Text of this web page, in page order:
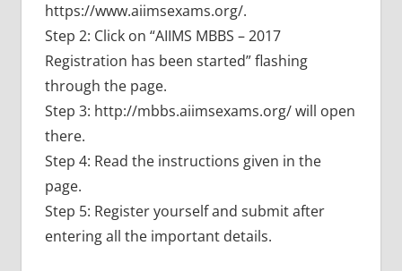
https://www.aiimsexams.org/.
Step 2: Click on “AIIMS MBBS – 2017
Registration has been started” flashing
through the page.
Step 3: http://mbbs.aiimsexams.org/ will open
there.
Step 4: Read the instructions given in the
page.
Step 5: Register yourself and submit after
entering all the important details.